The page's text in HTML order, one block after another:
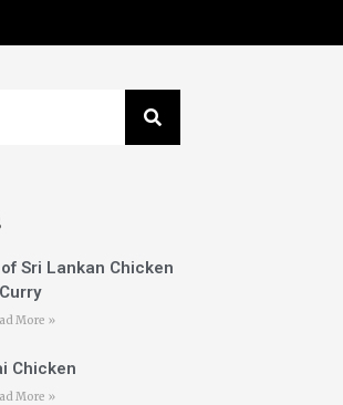
Sri Lankan Chicken
Curry
More »
Chicken
More »